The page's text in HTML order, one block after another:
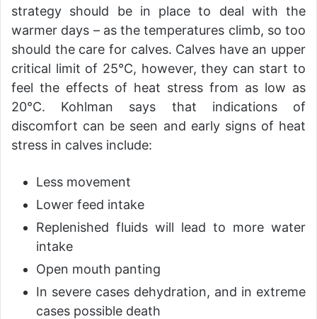
strategy should be in place to deal with the
warmer days – as the temperatures climb, so too
should the care for calves. Calves have an upper
critical limit of 25°C, however, they can start to
feel the effects of heat stress from as low as
20°C. Kohlman says that indications of
discomfort can be seen and early signs of heat
stress in calves include:
Less movement
Lower feed intake
Replenished fluids will lead to more water
intake
Open mouth panting
In severe cases dehydration, and in extreme
cases possible death